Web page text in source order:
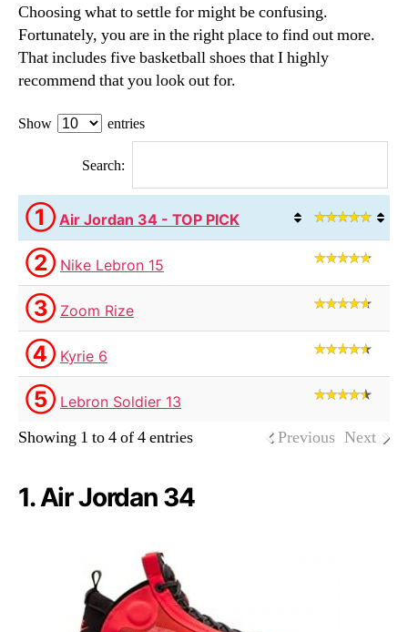
Choosing what to settle for might be confusing.
Fortunately, you are in the right place to find out more.
That includes five basketball shoes that I highly
recommend that you look out for.
Show entries
Search:
① Air Jordan 34 - TOP PICK
② Nike Lebron 15
③ Zoom Rize
④ Kyrie 6
⑤ Lebron Soldier 13
Showing 1 to 4 of 4 entries Previous Next
1. Air Jordan 34